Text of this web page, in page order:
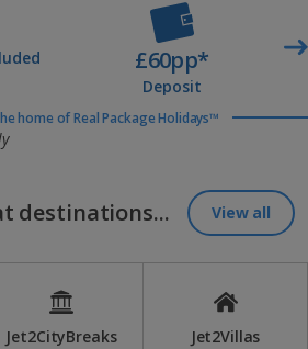
£60pp*
Deposit
home of Real Package Holidays™
destinations... View all
Jet2CityBreaks
Jet2Villas